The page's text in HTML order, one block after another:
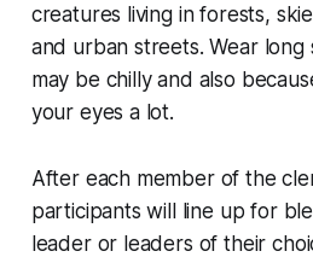
creatures living in forests,
and urban streets. Wear long
may be chilly and also
your eyes a lot.
After each member of the
participants will line up for
leader or leaders of their